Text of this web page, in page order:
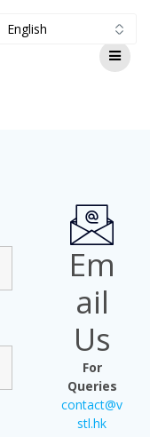
Em
ail
Us
For
Queries
contact@v
stl.hk